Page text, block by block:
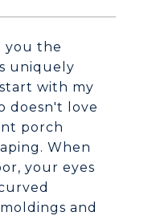
you the
uniquely
with my
doesn't love
porch
When
your eyes
and